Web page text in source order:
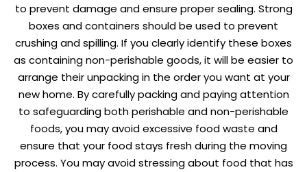
to prevent damage and ensure proper sealing. Strong
boxes and containers should be used to prevent
crushing and spilling. If you clearly identify these boxes
as containing non-perishable goods, it will be easier to
arrange their unpacking in the order you want at your
new home. By carefully packing and paying attention
to safeguarding both perishable and non-perishable
foods, you may avoid excessive food waste and
ensure that your food stays fresh during the moving
process. You may avoid stressing about food that has